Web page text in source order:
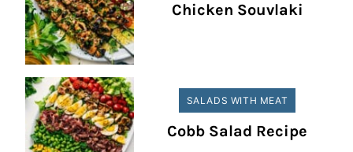
Chicken Souvlaki
SALADS WITH MEAT
Cobb Salad Recipe